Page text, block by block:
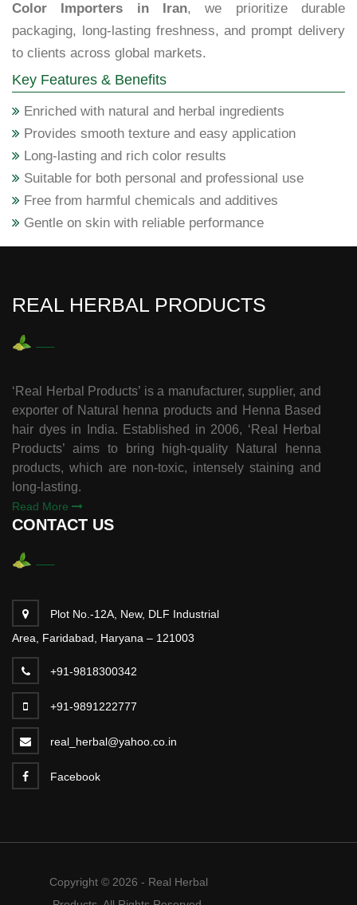
Color Importers in Iran, we prioritize durable
packaging, long-lasting freshness, and prompt delivery
to clients across global markets.
Key Features & Benefits
Enriched with natural and herbal ingredients
Provides smooth texture and easy application
Long-lasting and rich color results
Suitable for both personal and professional use
Free from harmful chemicals and additives
Gentle on skin with reliable performance
REAL HERBAL PRODUCTS
‘Real Herbal Products’ is a manufacturer, supplier, and
exporter of Natural henna products and Henna Based
hair dyes in India. Established in 2006, ‘Real Herbal
Products’ aims to bring high-quality Natural henna
products, which are non-toxic, intensely staining and
long-lasting.
Read More
CONTACT US
Plot No.-12A, New, DLF Industrial
Area, Faridabad, Haryana – 121003
+91-9818300342
+91-9891222777
real_herbal@yahoo.co.in
Facebook
Copyright © 2026 - Real Herbal